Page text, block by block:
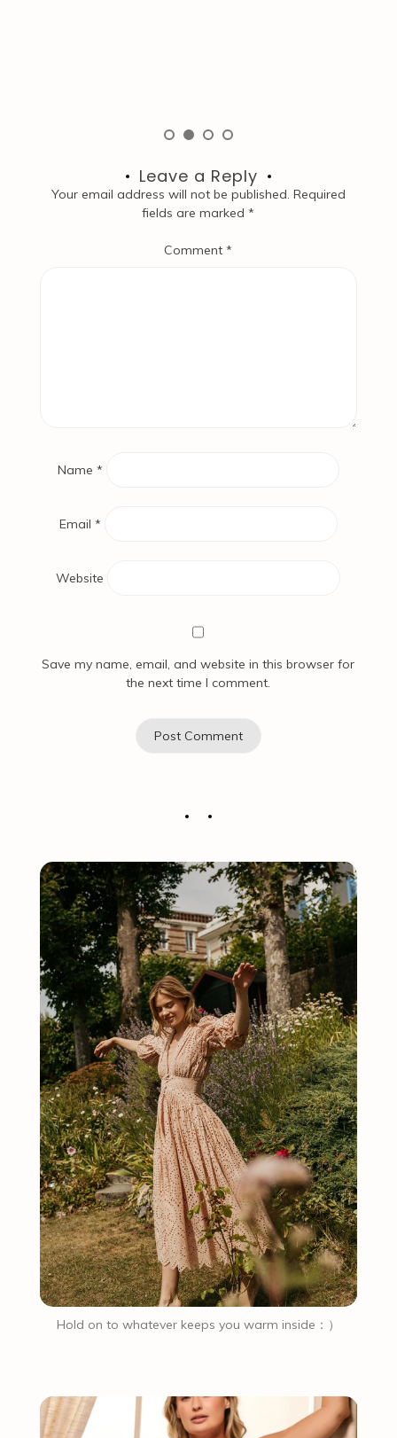
Leave a Reply
Your email address will not be published. Required
fields are marked*
Comment*
Name *
Email *
Website
Save my name, email, and website in this browser for
the next time I comment.
Hold on to whatever keeps you warm inside：）